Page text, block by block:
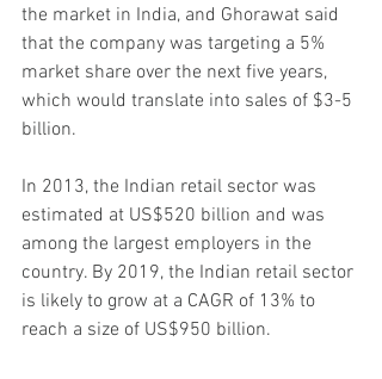
the market in India, and Ghorawat said
that the company was targeting a 5%
market share over the next five years,
which would translate into sales of $3-5
billion.
In 2013, the Indian retail sector was
estimated at US$520 billion and was
among the largest employers in the
country. By 2019, the Indian retail sector
is likely to grow at a CAGR of 13% to
reach a size of US$950 billion.